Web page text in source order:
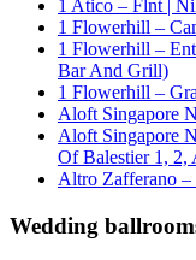
1 Atico – Flnt |
1 Flowerhill –
1 Flowerhill –
Bar And Grill)
1 Flowerhill –
Aloft Singapore
Aloft Singapore
Of Balestier 1, 2,
Altro Zafferano –
Wedding